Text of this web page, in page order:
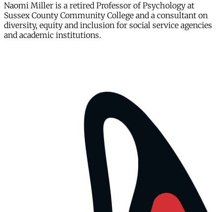
Naomi Miller is a retired Professor of Psychology at
Sussex County Community College and a consultant on
diversity, equity and inclusion for social service agencies
and academic institutions.